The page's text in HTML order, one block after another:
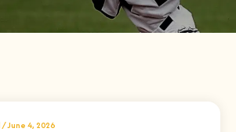
/June 4, 2026